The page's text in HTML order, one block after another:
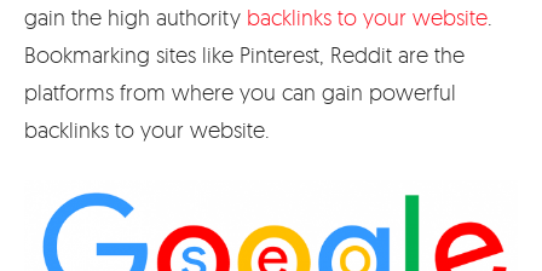
gain the high authority backlinks to your website
Bookmarking sites like Pinterest, Reddit are the
platforms from where you can gain powerful
backlinks to your website.